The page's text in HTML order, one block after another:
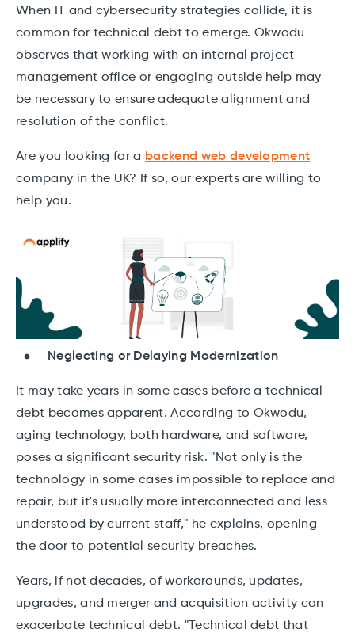
When IT and cybersecurity strategies collide, it is
common for technical debt to emerge. Okwodu
observes that working with an internal project
management office or engaging outside help may
be necessary to ensure adequate alignment and
resolution of the conflict.
Are you looking for a backend web development
company in the UK? If so, our experts are willing to
help you.
Neglecting or Delaying Modernization
It may take years in some cases before a technical
debt becomes apparent. According to Okwodu,
aging technology, both hardware, and software,
poses a significant security risk. "Not only is the
technology in some cases impossible to replace and
repair, but it's usually more interconnected and less
understood by current staff," he explains, opening
the door to potential security breaches.
Years, if not decades, of workarounds, updates,
upgrades, and merger and acquisition activity can
exacerbate technical debt. "Technical debt that